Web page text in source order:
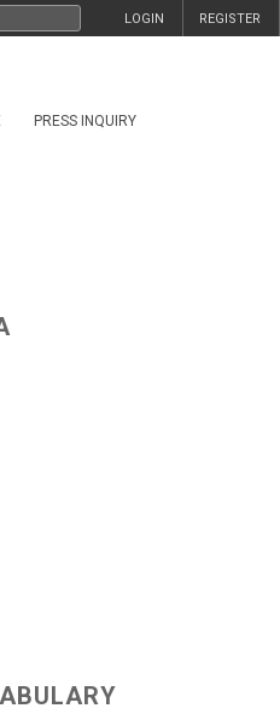
REGISTER
LOGIN
PRESS INQUIRY